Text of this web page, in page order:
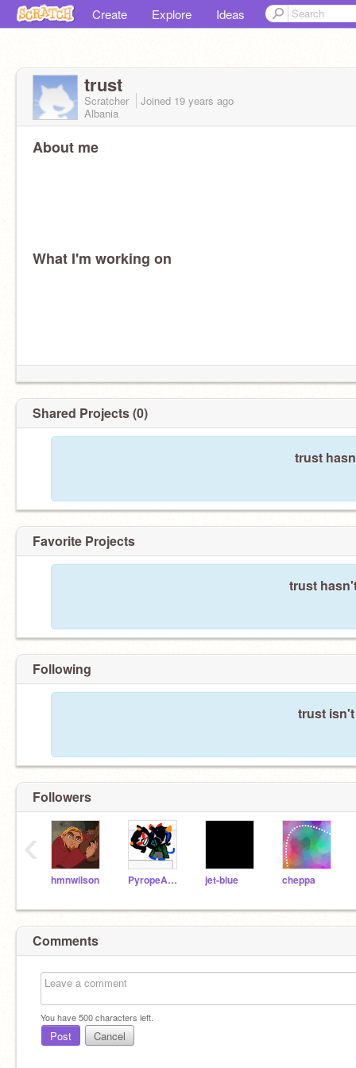
Create Explore Ideas
trust
Scratcher Joined 19 years ago
Albania
About me
What I'm working on
Shared Projects (0)
trust
Favorite Projects
trust
Following
trust
Followers
hmnwilson PyropeAndLeijon jet-blue cheppa
‹
Comments
You have500characters left.
Post Cancel